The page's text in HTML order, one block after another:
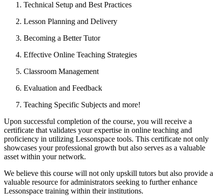
Technical Setup and Best Practices
Lesson Planning and Delivery
Becoming a Better Tutor
Effective Online Teaching Strategies
Classroom Management
Evaluation and Feedback
Teaching Specific Subjects and more!
Upon successful completion of the course, you will receive a
certificate that validates your expertise in online teaching and
proficiency in utilizing Lessonspace tools. This certificate not only
showcases your professional growth but also serves as a valuable
asset within your network.
We believe this course will not only upskill tutors but also provide a
valuable resource for administrators seeking to further enhance
Lessonspace training within their institutions.